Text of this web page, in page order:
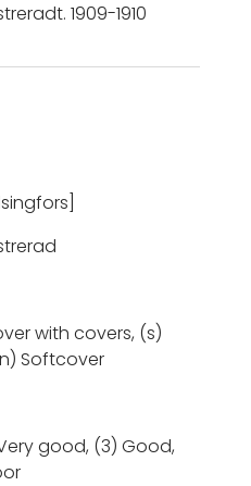
1909-1910
with covers, (s)
Softcover
good, (3) Good,